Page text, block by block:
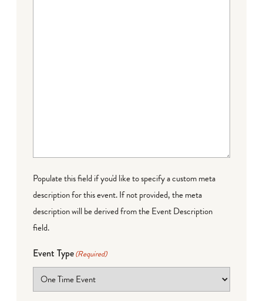
Populate this field if you'd like to specify a custom meta
description for this event. If not provided, the meta
description will be derived from the Event Description
field.
Event Type(Required)